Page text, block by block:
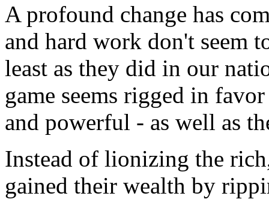
A profound change has
and hard work don't seem
least as they did in our
game seems rigged in
and powerful - as well as
Instead of lionizing the
gained their wealth by